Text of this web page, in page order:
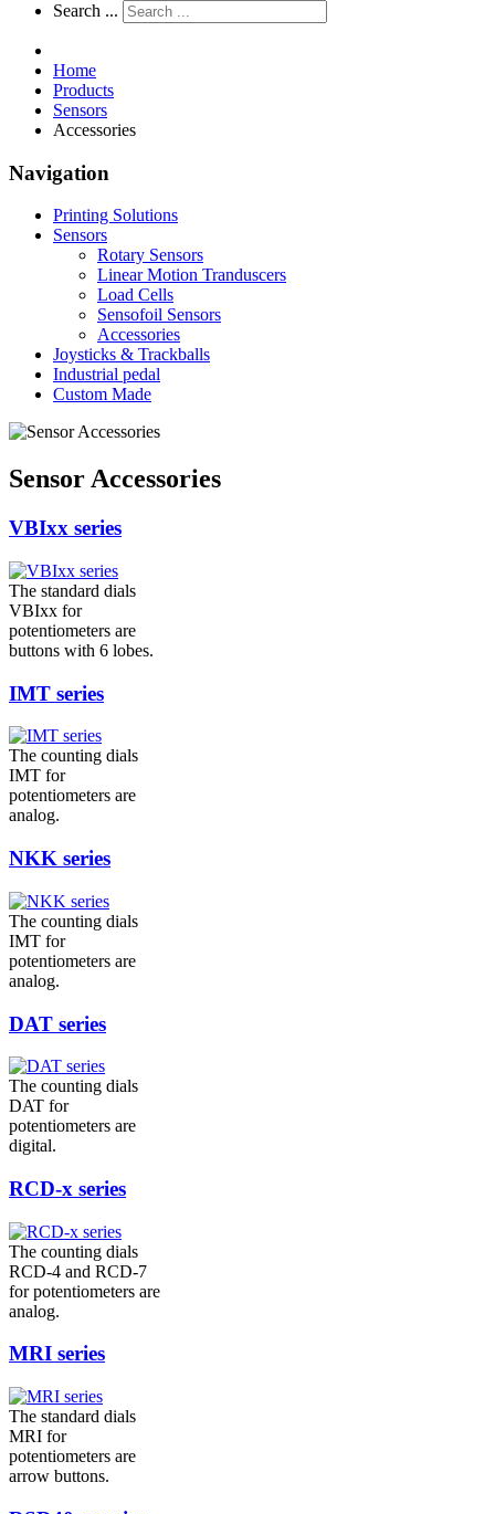
Search ...
Home
Products
Sensors
Accessories
Navigation
Printing Solutions
Sensors
Rotary Sensors
Linear Motion Tranduscers
Load Cells
Sensofoil Sensors
Accessories
Joysticks & Trackballs
Industrial pedal
Custom Made
Sensor Accessories
VBIxx series
The standard dials
VBIxx for
potentiometers are
buttons with 6 lobes.
IMT series
The counting dials
IMT for
potentiometers are
analog.
NKK series
The counting dials
IMT for
potentiometers are
analog.
DAT series
The counting dials
DAT for
potentiometers are
digital.
RCD-x series
The counting dials
RCD-4 and RCD-7
for potentiometers are
analog.
MRI series
The standard dials
MRI for
potentiometers are
arrow buttons.